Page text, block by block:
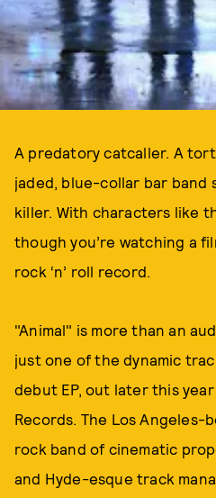
A predatory catcaller. A
jaded, blue-collar bar band
killer. With characters like
though you’re watching a
rock ‘n’ roll record.
"Animal" is more than an
just one of the dynamic
debut EP, out later this
Records. The Los Angeles-
rock band of cinematic
and Hyde-esque track